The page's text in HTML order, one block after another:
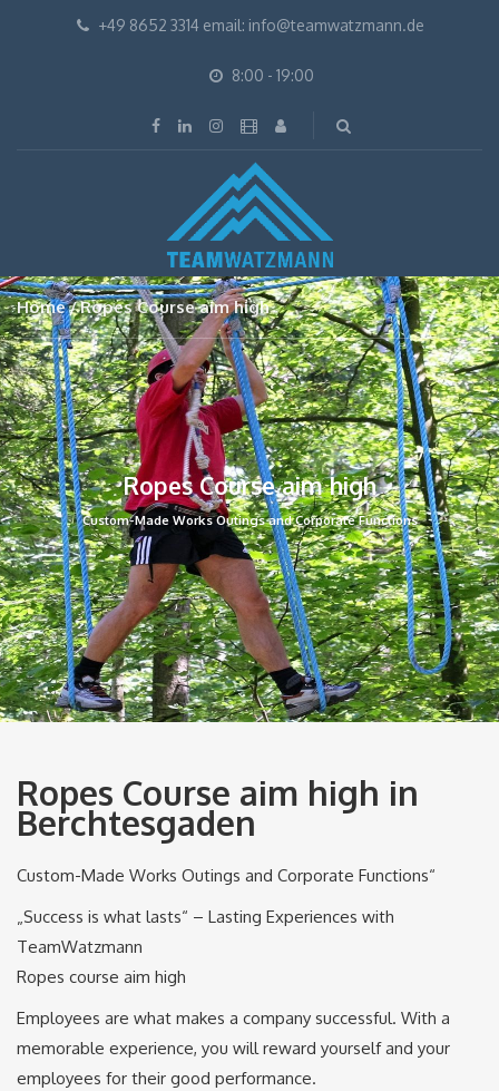
+49 8652 3314 email: info@teamwatzmann.de
8:00 - 19:00
Home Ropes Course aim high
Ropes Course aim high
Custom-Made Works Outings and Corporate Functions
Ropes Course aim high in
Berchtesgaden
Custom-Made Works Outings and Corporate Functions“
„Success is what lasts“ – Lasting Experiences with
TeamWatzmann
Ropes course aim high
Employees are what makes a company successful. With a
memorable experience, you will reward yourself and your
employees for their good performance.